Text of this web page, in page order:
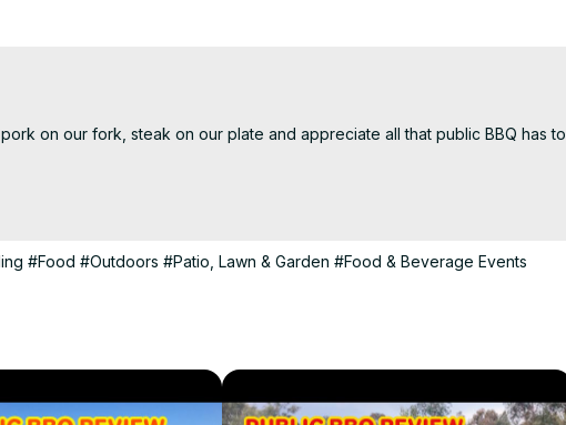
on our fork, steak on our plate and appreciate all that public BBQ has to
009a3387e9f6425a898e00a5054921d5
and we'll see you at the next hotplate!
#Food #Outdoors #Patio, Lawn & Garden #Food & Beverage Events